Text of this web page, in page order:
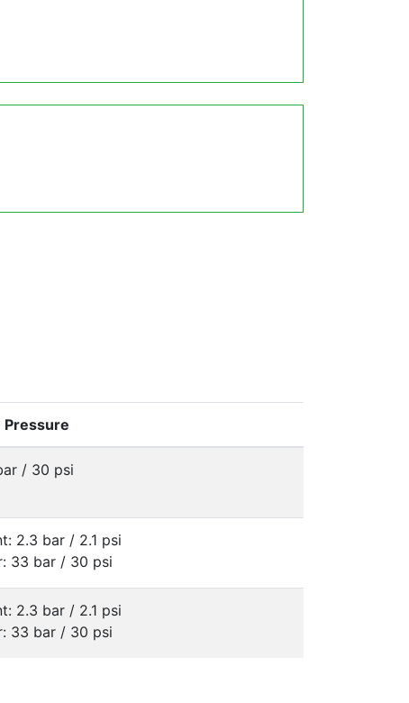
Pressure
/ 30 psi
2.3 bar / 2.1 psi
33 bar / 30 psi
2.3 bar / 2.1 psi
33 bar / 30 psi